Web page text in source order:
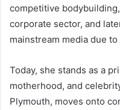
competitive
corporate sector, and
mainstream media due
Today, she stands as a
motherhood, and
Plymouth, moves onto